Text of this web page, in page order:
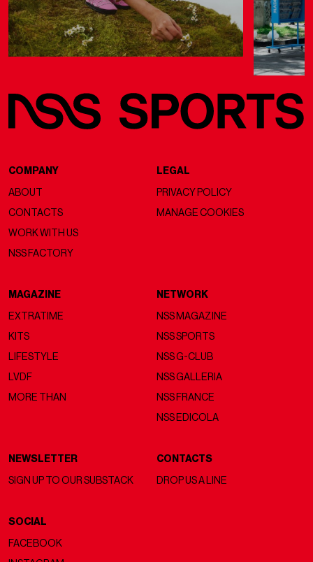
COMPANY
ABOUT
CONTACTS
WORK WITH US
NSS FACTORY
LEGAL
PRIVACY POLICY
MANAGE COOKIES
MAGAZINE
EXTRATIME
KITS
LIFESTYLE
LVDF
MORE THAN
NETWORK
NSS MAGAZINE
NSS SPORTS
NSS G-CLUB
NSS GALLERIA
NSS FRANCE
NSS EDICOLA
NEWSLETTER
SIGN UP TO OUR SUBSTACK
CONTACTS
DROP US A LINE
SOCIAL
FACEBOOK